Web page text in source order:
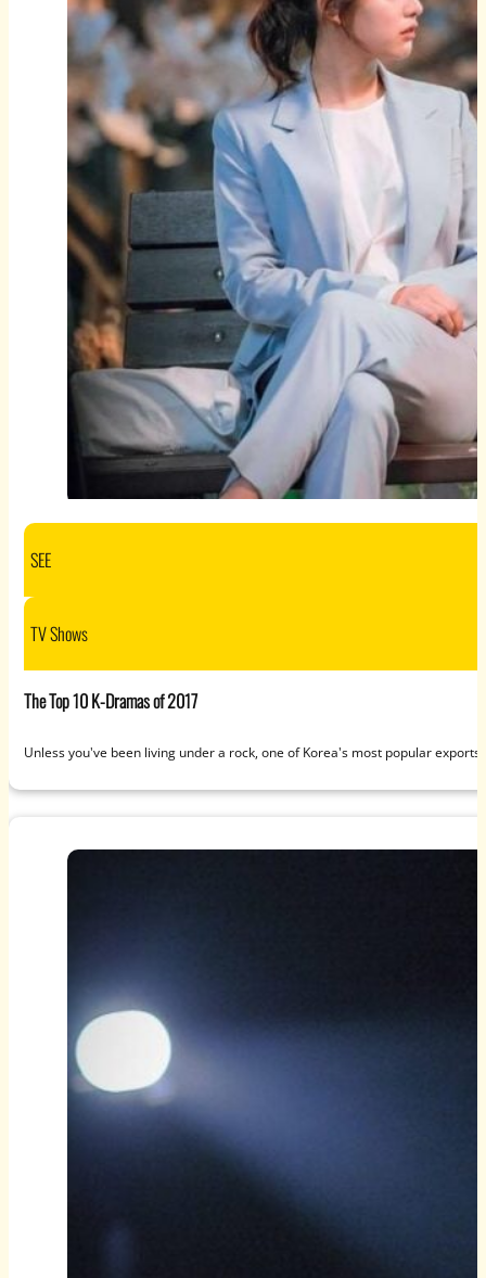
SEE
TV Shows
The Top 10 K-Dramas of 2017
Unless you've been living under a rock, one of Korea's most popular